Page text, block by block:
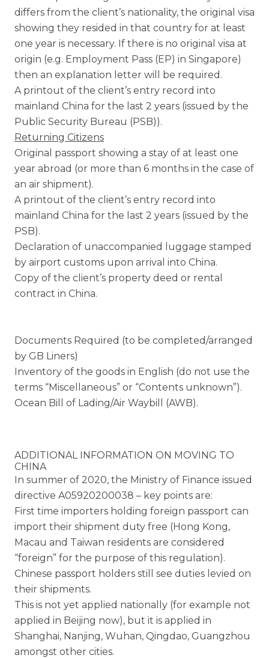
differs from the client’s nationality, the original visa
showing they resided in that country for at least
one year is necessary. If there is no original visa at
origin (e.g. Employment Pass (EP) in Singapore)
then an explanation letter will be required.
A printout of the client’s entry record into
mainland China for the last 2 years (issued by the
Public Security Bureau (PSB)).
Returning Citizens
Original passport showing a stay of at least one
year abroad (or more than 6 months in the case of
an air shipment).
A printout of the client’s entry record into
mainland China for the last 2 years (issued by the
PSB).
Declaration of unaccompanied luggage stamped
by airport customs upon arrival into China.
Copy of the client’s property deed or rental
contract in China.
Documents Required (to be completed/arranged
by GB Liners)
Inventory of the goods in English (do not use the
terms “Miscellaneous” or “Contents unknown”).
Ocean Bill of Lading/Air Waybill (AWB).
ADDITIONAL INFORMATION ON MOVING TO
CHINA
In summer of 2020, the Ministry of Finance issued
directive A05920200038 – key points are:
First time importers holding foreign passport can
import their shipment duty free (Hong Kong,
Macau and Taiwan residents are considered
“foreign” for the purpose of this regulation).
Chinese passport holders still see duties levied on
their shipments.
This is not yet applied nationally (for example not
applied in Beijing now), but it is applied in
Shanghai, Nanjing, Wuhan, Qingdao, Guangzhou
amongst other cities.